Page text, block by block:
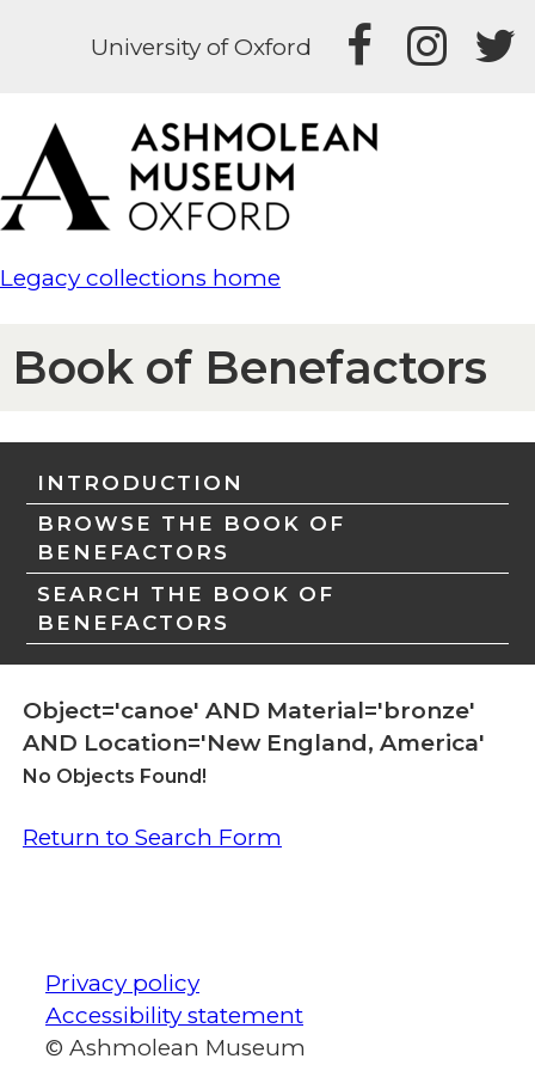
University of Oxford
Legacy collections home
Book of Benefactors
INTRODUCTION
BROWSE THE BOOK OF
BENEFACTORS
SEARCH THE BOOK OF
BENEFACTORS
Object='canoe' AND Material='bronze'
AND Location='New England, America'
No Objects Found!
Return to Search Form
Privacy policy
Accessibility statement
© Ashmolean Museum